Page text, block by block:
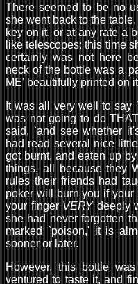
There seemed to be no
she went back to the
key on it, or at any rate a
like telescopes: this time
certainly was not here
neck of the bottle was a
ME' beautifully printed on
It was all very well to say
was not going to do
said, `and see whether
had read several nice
got burnt, and eaten up
things, all because they
rules their friends had
poker will burn you if
your finger VERYdeeply
she had never forgotten
marked `poison,' it is
sooner or later.
However, this bottle was
ventured to taste it, and